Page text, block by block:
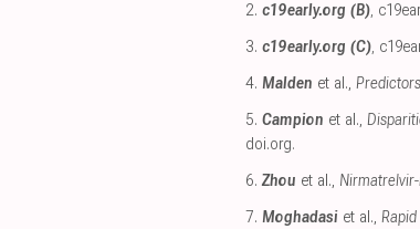
2. c19early.org (B),
3. c19early.org (C),
4. Malden et al.,
5. Campion et al.,
doi.org.
6. Zhou et al.,
7. Moghadasi et al.,